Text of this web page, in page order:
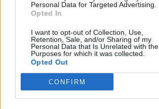
Personal Data for Targeted Advertising.
Opted In
I want to opt-out of Collection, Use,
Retention, Sale, and/or Sharing of my
Personal Data that Is Unrelated with the
Purposes for which it was collected.
Opted Out
CONFIRM
: 1st Pick (Rd. 1), 2021
Birthday: Sep. 25, 2001
Fantasy Trends
10.7
ADP
93
Own%